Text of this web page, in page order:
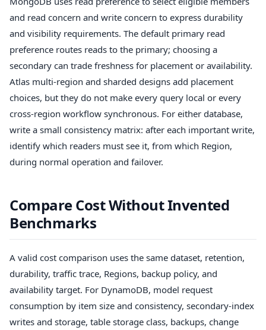
and read concern and write concern to express durability
and visibility requirements. The default primary read
preference routes reads to the primary; choosing a
secondary can trade freshness for placement or availability.
Atlas multi-region and sharded designs add placement
choices, but they do not make every query local or every
cross-region workflow synchronous. For either database,
write a small consistency matrix: after each important write,
identify which readers must see it, from which Region,
during normal operation and failover.
Compare Cost Without Invented
Benchmarks
A valid cost comparison uses the same dataset, retention,
durability, traffic trace, Regions, backup policy, and
availability target. For DynamoDB, model request
consumption by item size and consistency, secondary-index
writes and storage, table storage class, backups, change